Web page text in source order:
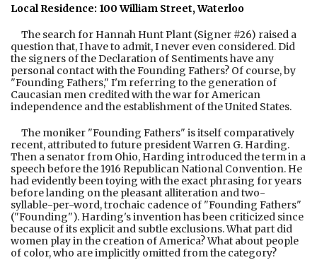
Local Residence: 100 William Street, Waterloo
The search for Hannah Hunt Plant (Signer #26) raised a
question that, I have to admit, I never even considered. Did
the signers of the Declaration of Sentiments have any
personal contact with the Founding Fathers? Of course, by
"Founding Fathers," I'm referring to the generation of
Caucasian men credited with the war for American
independence and the establishment of the United States.
The moniker "Founding Fathers" is itself comparatively
recent, attributed to future president Warren G. Harding.
Then a senator from Ohio, Harding introduced the term in a
speech before the 1916 Republican National Convention. He
had evidently been toying with the exact phrasing for years
before landing on the pleasant alliteration and two-
syllable-per-word, trochaic cadence of "Founding Fathers"
("Founding"). Harding's invention has been criticized since
because of its explicit and subtle exclusions. What part did
women play in the creation of America? What about people
of color, who are implicitly omitted from the category?